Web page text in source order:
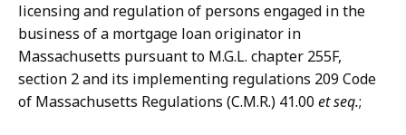
licensing and regulation of persons engaged in the
business of a mortgage loan originator in
Massachusetts pursuant to M.G.L. chapter 255F,
section 2 and its implementing regulations 209 Code
of Massachusetts Regulations (C.M.R.) 41.00et seq.;